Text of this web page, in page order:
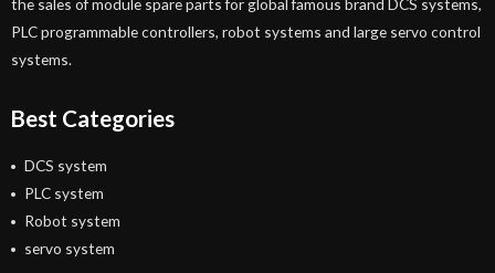
the sales of module spare parts for global famous brand DCS systems,
PLC programmable controllers, robot systems and large servo control
systems.
Best Categories
DCS system
PLC system
Robot system
servo system